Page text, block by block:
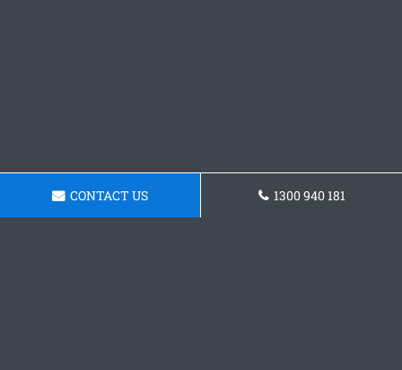
CONTACT US 1300 940 181